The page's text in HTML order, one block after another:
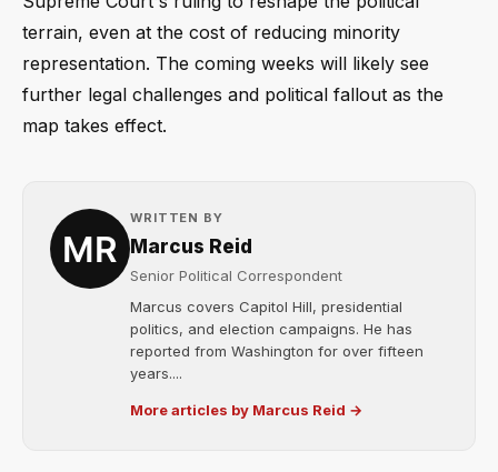
terrain, even at the cost of reducing minority
representation. The coming weeks will likely see
further legal challenges and political fallout as the
map takes effect.
WRITTEN BY
Marcus Reid
Senior Political Correspondent
Marcus covers Capitol Hill, presidential
politics, and election campaigns. He has
reported from Washington for over fifteen
years....
More articles by Marcus Reid →